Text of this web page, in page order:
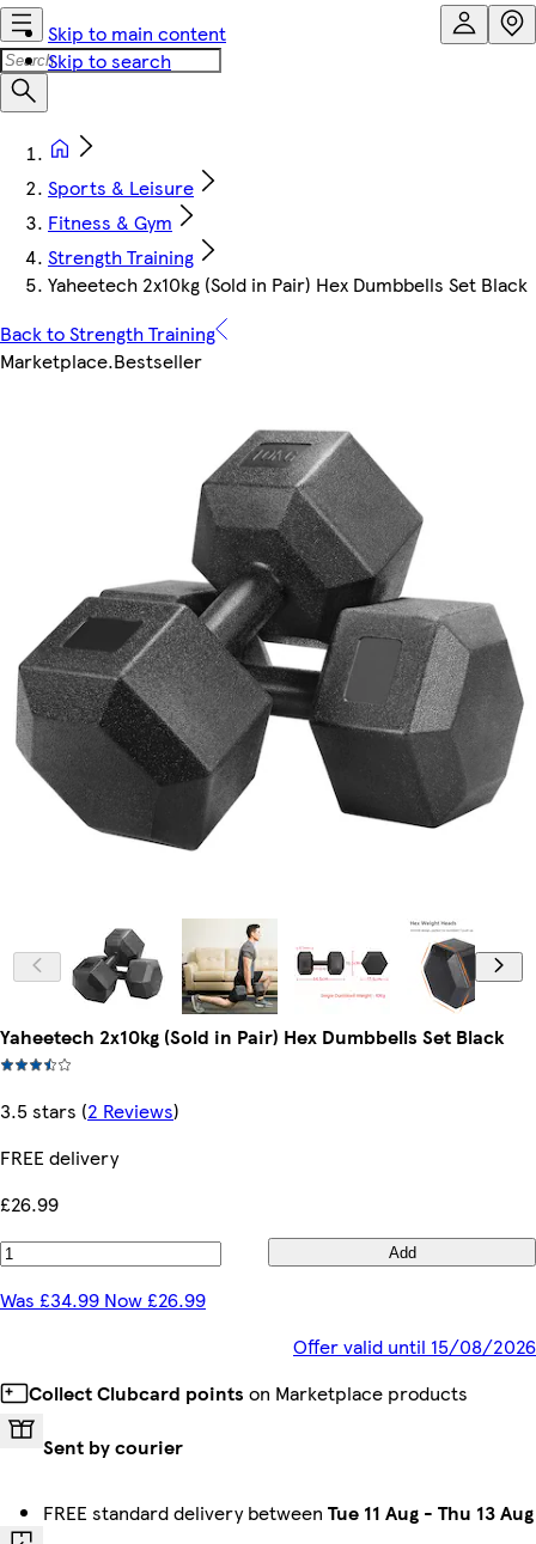
Skip to main content
Skip to search
Sports & Leisure
Fitness & Gym
Strength Training
Yaheetech 2x10kg (Sold in Pair) Hex Dumbbells Set Black
Back to Strength Training
Marketplace.Bestseller
Yaheetech 2x10kg (Sold in Pair) Hex Dumbbells Set Black
3.5 stars (2 Reviews)
FREE delivery
£26.99
Add
Was £34.99 Now £26.99
Offer valid until 15/08/2026
Collect Clubcard points on Marketplace products
Sent by courier
FREE standard delivery between Tue 11 Aug - Thu 13 Aug